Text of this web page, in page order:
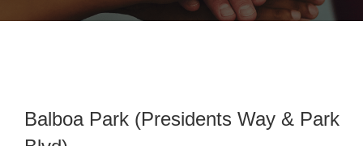
Balboa Park (Presidents Way & Park